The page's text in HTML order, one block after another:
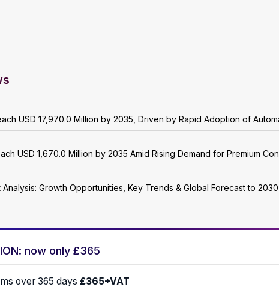
USD 17,970.0 Million by 2035, Driven by Rapid Adoption of
USD 1,670.0 Million by 2035 Amid Rising Demand for Premium
Growth Opportunities, Key Trends & Global Forecast to 2030
now only £365
over 365 days £365+VAT